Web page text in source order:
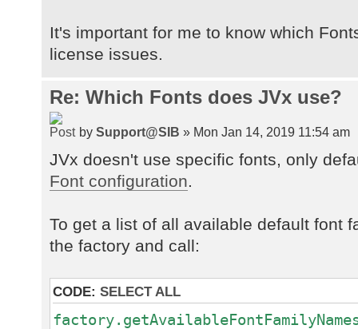
It's important for me to know which
license issues.
Re: Which Fonts does JVx use?
by Support@SIB » Mon Jan 14, 2019 11:54 am
JVx doesn't use specific fonts, only
Font configuration
To get a list of all available default font
the factory and call:
CODE: SELECT ALL